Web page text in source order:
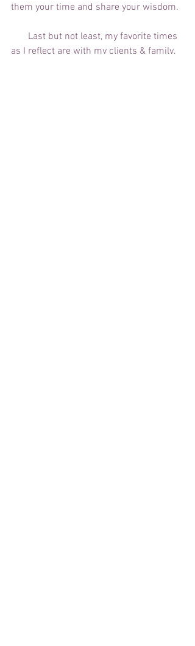
them your time and share your wisdom.
as I reflect are with my clients & family,